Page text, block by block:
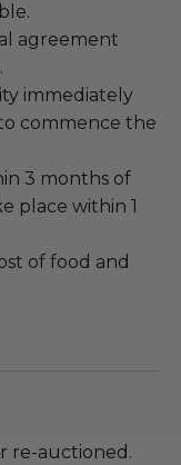
agreement
immediately
commence the
3 months of
place within 1
of food and
re-auctioned.